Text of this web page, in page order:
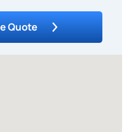
Quote